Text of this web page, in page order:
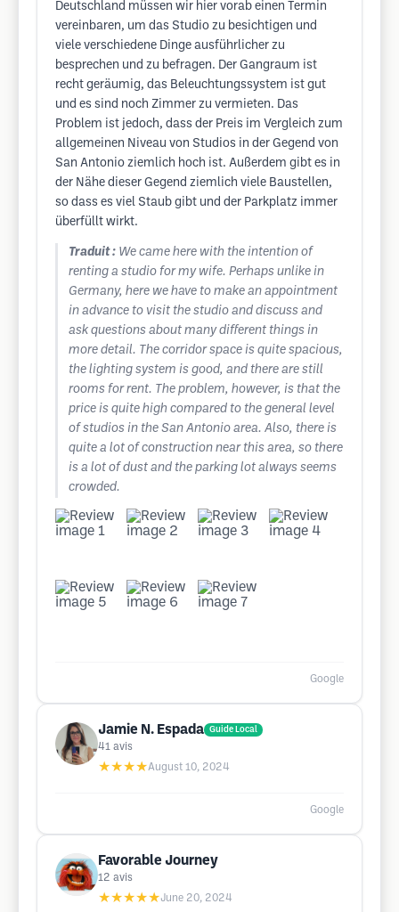
Deutschland müssen wir hier vorab einen Termin
vereinbaren, um das Studio zu besichtigen und
viele verschiedene Dinge ausführlicher zu
besprechen und zu befragen. Der Gangraum ist
recht geräumig, das Beleuchtungssystem ist gut
und es sind noch Zimmer zu vermieten. Das
Problem ist jedoch, dass der Preis im Vergleich zum
allgemeinen Niveau von Studios in der Gegend von
San Antonio ziemlich hoch ist. Außerdem gibt es in
der Nähe dieser Gegend ziemlich viele Baustellen,
so dass es viel Staub gibt und der Parkplatz immer
überfüllt wirkt.
Traduit : We came here with the intention of
renting a studio for my wife. Perhaps unlike in
Germany, here we have to make an appointment
in advance to visit the studio and discuss and
ask questions about many different things in
more detail. The corridor space is quite spacious,
the lighting system is good, and there are still
rooms for rent. The problem, however, is that the
price is quite high compared to the general level
of studios in the San Antonio area. Also, there is
quite a lot of construction near this area, so there
is a lot of dust and the parking lot always seems
crowded.
Google
Jamie N. Espada Guide Local
41 avis
★★★★August 10, 2024
Google
Favorable Journey
12 avis
★★★★★June 20, 2024